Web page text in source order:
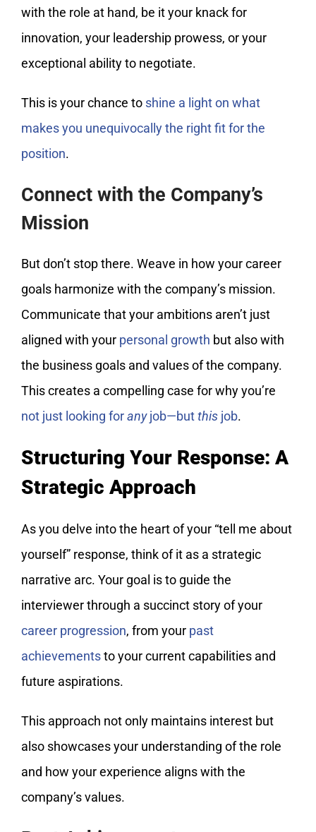
with the role at hand, be it your knack for
innovation, your leadership prowess, or your
exceptional ability to negotiate.
This is your chance to shine a light on what
makes you unequivocally the right fit for the
position.
Connect with the Company’s
Mission
But don’t stop there. Weave in how your career
goals harmonize with the company’s mission.
Communicate that your ambitions aren’t just
aligned with your personal growth but also with
the business goals and values of the company.
This creates a compelling case for why you’re
not just looking foranyjob—butthisjob.
Structuring Your Response: A
Strategic Approach
As you delve into the heart of your “tell me about
yourself” response, think of it as a strategic
narrative arc. Your goal is to guide the
interviewer through a succinct story of your
career progression, from your past
achievementsto your current capabilities and
future aspirations.
This approach not only maintains interest but
also showcases your understanding of the role
and how your experience aligns with the
company’s values.